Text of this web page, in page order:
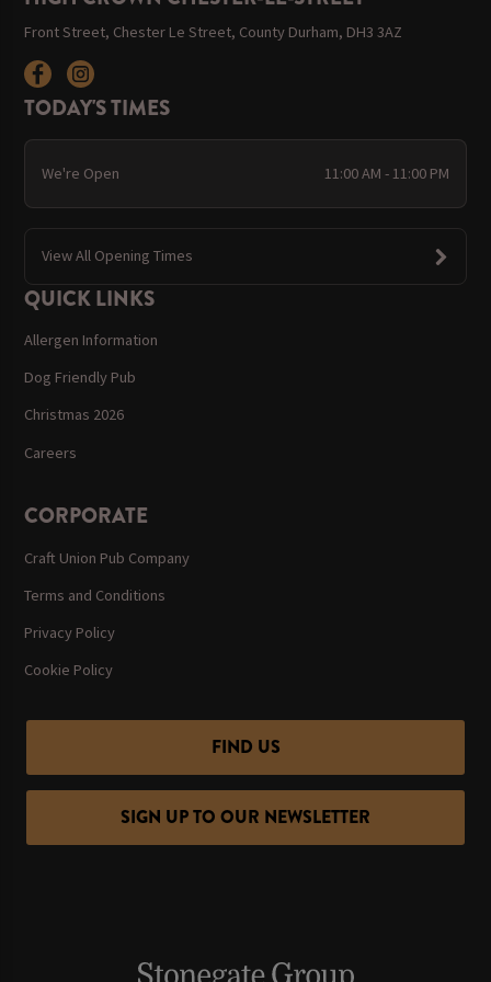
Front Street, Chester Le Street, County Durham, DH3 3AZ
TODAY'S TIMES
We're Open 11:00 AM - 11:00 PM
View All Opening Times
QUICK LINKS
Allergen Information
Dog Friendly Pub
Christmas 2026
Careers
CORPORATE
Craft Union Pub Company
Terms and Conditions
Privacy Policy
Cookie Policy
FIND US
SIGN UP TO OUR NEWSLETTER